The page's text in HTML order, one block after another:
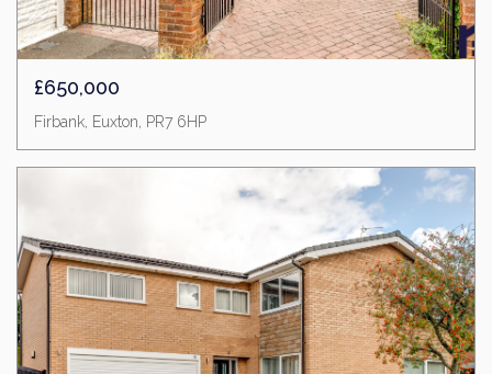
£650,000
Firbank, Euxton, PR7 6HP